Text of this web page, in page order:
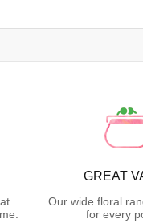
GREAT
Our wide floral
for every